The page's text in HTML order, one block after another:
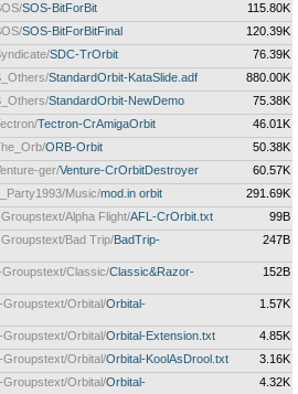
SOS-BitForBit
115.80K
SOS-BitForBitFinal
120.39K
SDC-TrOrbit
76.39K
StandardOrbit-KataSlide.adf
880.00K
StandardOrbit-NewDemo
75.38K
Tectron-CrAmigaOrbit
46.01K
ORB-Orbit
50.38K
ger/Venture-CrOrbitDestroyer
60.57K
Music/mod.in orbit
291.69K
Alpha Flight/AFL-CrOrbit.txt
99B
Bad Trip/BadTrip-
247B
Classic/Classic&Razor-
152B
Orbital/Orbital-
1.57K
Orbital/Orbital-Extension.txt
4.85K
Orbital/Orbital-KoolAsDrool.txt
3.16K
Orbital/Orbital-
4.32K